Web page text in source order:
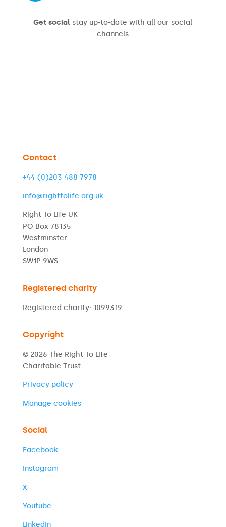
Get social stay up-to-date with all our social
channels
Contact
+44 (0)203 488 7978
info@righttolife.org.uk
Right To Life UK
PO Box 78135
Westminster
London
SW1P 9WS
Registered charity
Registered charity: 1099319
Copyright
© 2026 The Right To Life
Charitable Trust.
Privacy policy
Manage cookies
Social
Facebook
Instagram
X
Youtube
LinkedIn